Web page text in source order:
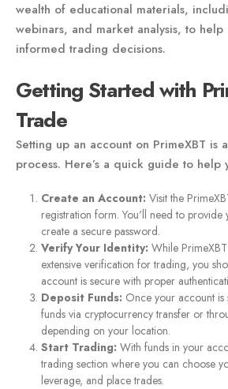
wealth of educational materials,
webinars, and market analysis, to help
informed trading decisions.
Getting Started with
Trade
Setting up an account on PrimeXBT is
process. Here’s a quick guide to help
Create an Account: Visit the
registration form. You'll need to provide
create a secure password.
Verify Your Identity: While
extensive verification for trading, you
account is secure with proper
Deposit Funds: Once your account is
funds via cryptocurrency transfer or
depending on your location.
Start Trading: With funds in your
trading section where you can choose
leverage, and place trades.